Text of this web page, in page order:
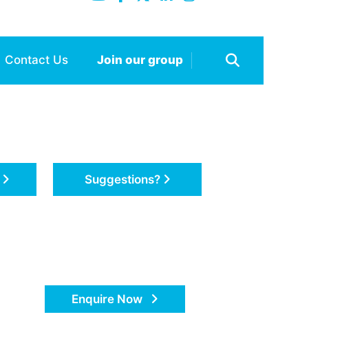
Contact Us Join our group
Suggestions?
Enquire Now